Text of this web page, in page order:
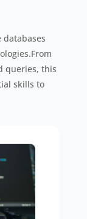
databases
queries, this
skills to